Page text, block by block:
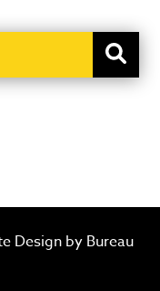
use up and
Design by Bureau